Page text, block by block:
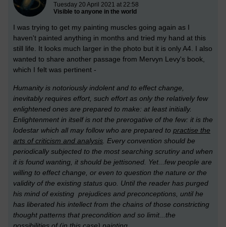
Tuesday 20 April 2021 at 22:58
Visible to anyone in the world
I was trying to get my painting muscles going again as I
haven't painted anything in months and tried my hand at this
still life. It looks much larger in the photo but it is only A4. I also
wanted to share another passage from Mervyn Levy's book,
which I felt was pertinent -
Humanity is notoriously indolent and to effect change,
inevitably requires effort, such effort as only the relatively few
enlightened ones are prepared to make: at least initially.
Enlightenment in itself is not the prerogative of the few: it is the
lodestar which all may follow who are prepared to practise the
arts of criticism and analysis . Every convention should be
periodically subjected to the most searching scrutiny and when
it is found wanting, it should be jettisoned. Yet...few people are
willing to effect change, or even to question the nature or the
validity of the existing status quo. Until the reader has purged
his mind ofexisting prejudices and preconceptions, until he
has liberated his intellect from the chains of those constricting
thought patterns that precondition and so limit ...the
possibilities of (in this case) painting.